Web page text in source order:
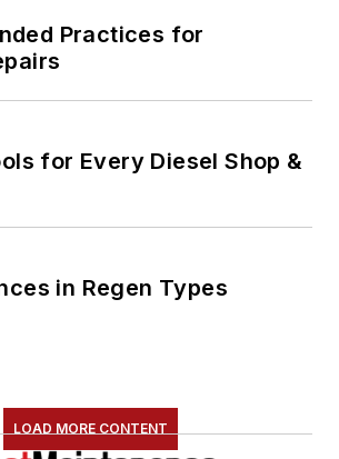
Practices for
for Every Diesel Shop &
in Regen Types
LOAD MORE CONTENT